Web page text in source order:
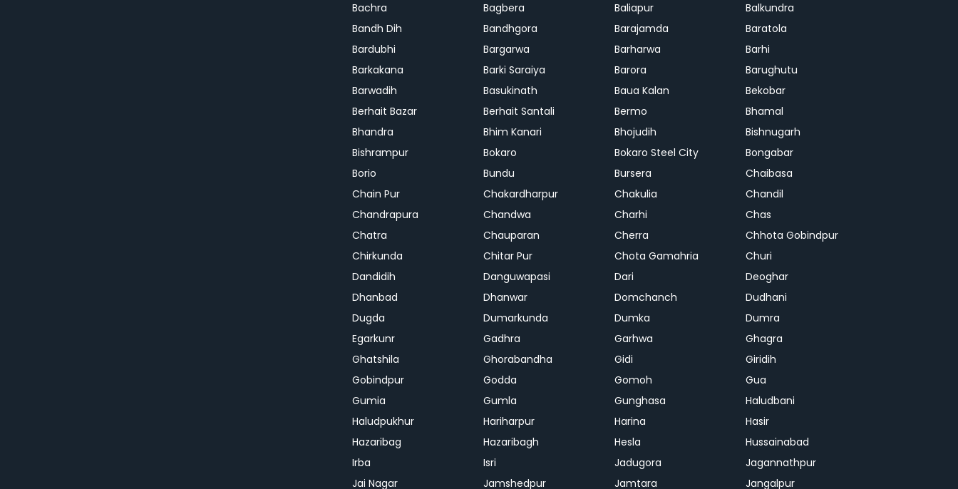
Bachra
Bagbera Baliapur
Balkundra
Bandh Dih
Bandhgora Barajamda
Baratola
Bardubhi
Bargarwa Barharwa
Barhi
Barkakana
Barki Saraiya Barora
Barughutu
Barwadih
Basukinath Baua Kalan
Bekobar
Berhait Bazar
Berhait Santali Bermo
Bhamal
Bhandra
Bhim Kanari Bhojudih
Bishnugarh
Bishrampur
Bokaro Bokaro Steel City
Bongabar
Borio
Bundu Bursera
Chaibasa
Chain Pur
Chakardharpur Chakulia
Chandil
Chandrapura
Chandwa Charhi
Chas
Chatra
Chauparan Cherra
Chhota Gobindpur
Chirkunda
Chitar Pur Chota Gamahria
Churi
Dandidih
Danguwapasi Dari
Deoghar
Dhanbad
Dhanwar Domchanch
Dudhani
Dugda
Dumarkunda Dumka
Dumra
Egarkunr
Gadhra Garhwa
Ghagra
Ghatshila
Ghorabandha Gidi
Giridih
Gobindpur
Godda Gomoh
Gua
Gumia
Gumla Gunghasa
Haludbani
Haludpukhur
Hariharpur Harina
Hasir
Hazaribag
Hazaribagh Hesla
Hussainabad
Irba
Isri Jadugora
Jagannathpur
Jai Nagar
Jamshedpur Jamtara Jangalpur